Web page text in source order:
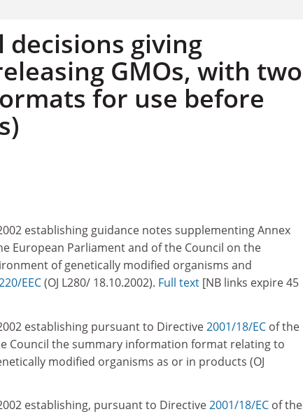
decisions giving
GMOs, with two
for use before
establishing guidance notes supplementing Annex
European Parliament and of the Council on the
of genetically modified organisms and
EEC(OJ L280/ 18.10.2002). Full text [NB links expire 45
establishing pursuant to Directive2001/18/EC of the
Council the summary information format relating to
modified organisms as or in products (OJ
establishing, pursuant to Directive2001/18/EC of the